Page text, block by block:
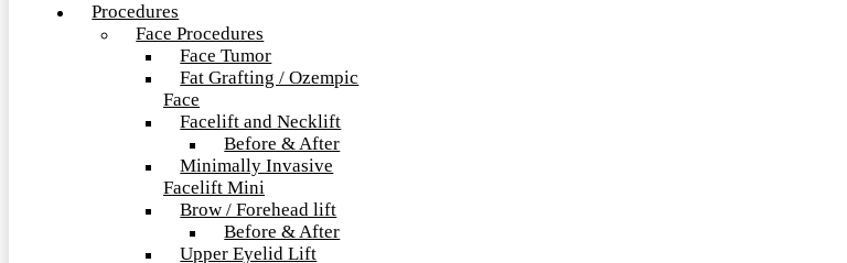
Procedures
Face Procedures
Face Tumor
Fat Grafting / Ozempic
Face
Facelift and Necklift
Before & After
Minimally Invasive
Facelift Mini
Brow / Forehead lift
Before & After
Upper Eyelid Lift